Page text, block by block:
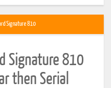
Signature 810
Signature 810
then Serial